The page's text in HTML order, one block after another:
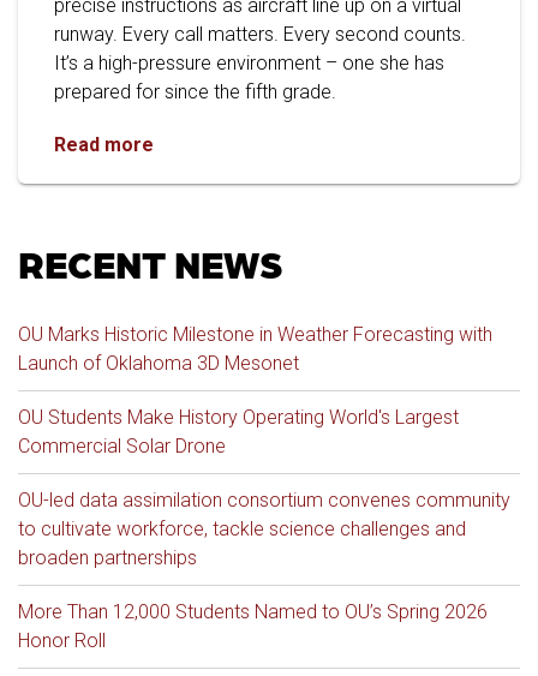
precise instructions as aircraft line up on a virtual
runway. Every call matters. Every second counts.
It’s a high-pressure environment – one she has
prepared for since the fifth grade.
Read more
RECENT NEWS
OU Marks Historic Milestone in Weather Forecasting with
Launch of Oklahoma 3D Mesonet
OU Students Make History Operating World's Largest
Commercial Solar Drone
OU-led data assimilation consortium convenes community
to cultivate workforce, tackle science challenges and
broaden partnerships
More Than 12,000 Students Named to OU’s Spring 2026
Honor Roll